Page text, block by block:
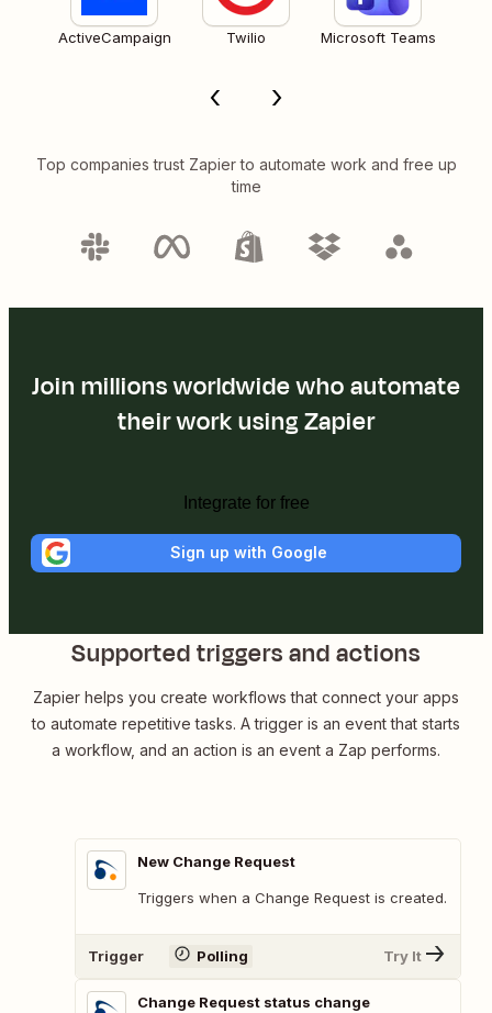
ActiveCampaign Twilio Microsoft Teams
Top companies trust Zapier to automate work and free up
time
Join millions worldwide who automate
their work using Zapier
Integrate for free
Sign up with Google
Supported triggers and actions
Zapier helps you create workflows that connect your apps
to automate repetitive tasks. A trigger is an event that starts
a workflow, and an action is an event a Zap performs.
New Change Request
Triggers when a Change Request is created.
Trigger Polling Try It
Change Request status change